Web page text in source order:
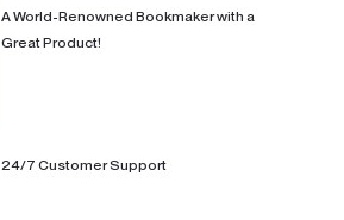
A World-Renowned Bookmaker with a
Great Product!
24/7 Customer Support